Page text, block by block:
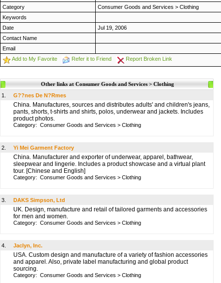
Category
Consumer Goods and Services > Clothing
Keywords
Date
Jul 19, 2006
Contact Name
Email
Add to My Favorite
Refer it to Friend Report Broken Link
Other links at Consumer Goods and Services > Clothing
1.
G??nes De N?Rmes
China. Manufactures, sources and distributes adults' and children's jeans,
pants, shorts, t-shirts and shirts, polos, underwear and jackets. Includes
product photos.
Category: Consumer Goods and Services > Clothing
2. Yi Mei Garment Factory
China. Manufacturer and exporter of underwear, apparel, bathwear,
sleepwear and lingerie. Includes a product showcase and a virtual plant
tour. [Chinese and English]
Category: Consumer Goods and Services > Clothing
3. DAKS Simpson, Ltd
UK. Design, manufacture and retail of tailored garments and accessories
for men and women.
Category: Consumer Goods and Services > Clothing
4. Jaclyn, Inc.
USA. Custom design and manufacture of a variety of fashion accessories
and apparel. Also, private label manufacturing and global product
sourcing.
Category: Consumer Goods and Services > Clothing